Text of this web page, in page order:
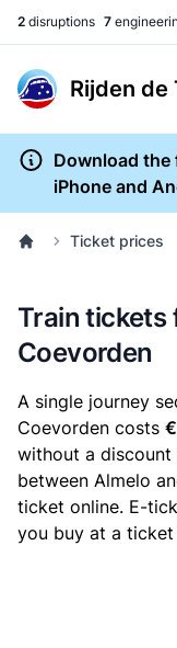
2 disruptions 7
Rijden de
Download the
iPhone and
Ticket prices
Train tickets
Coevorden
A single journey
Coevorden costs
without a discount
between Almelo
ticket online. E-
you buy at a ticket